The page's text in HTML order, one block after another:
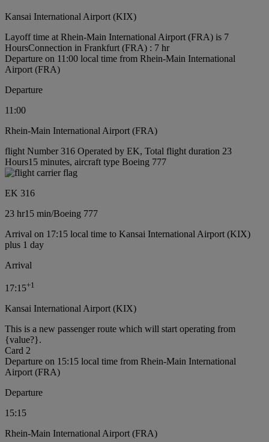
Kansai International Airport (KIX)
Layoff time at Rhein-Main International Airport (FRA) is 7
HoursConnection in Frankfurt (FRA) : 7 hr
Departure on 11:00 local time from Rhein-Main International
Airport (FRA)
Departure
11:00
Rhein-Main International Airport (FRA)
flight Number 316 Operated by EK, Total flight duration 23
Hours15 minutes, aircraft type Boeing 777
EK 316
23 hr15 min/Boeing 777
Arrival on 17:15 local time to Kansai International Airport (KIX)
plus 1 day
Arrival
17:15+1
Kansai International Airport (KIX)
This is a new passenger route which will start operating from
{value?}.
Card 2
Departure on 15:15 local time from Rhein-Main International
Airport (FRA)
Departure
15:15
Rhein-Main International Airport (FRA)